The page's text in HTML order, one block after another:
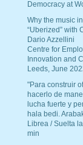
Democracy at
Why the music
“Uberized” with
Dario Azzellini
Centre for
Innovation and
Leeds, June
"Para construir
hacerlo de
lucha fuerte y
hala bedi.
Librea / Suelta
min